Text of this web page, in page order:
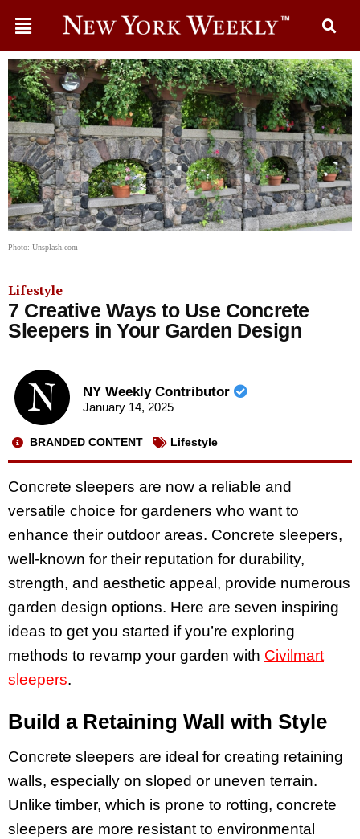
Photo: Unsplash.com
Lifestyle
7 Creative Ways to Use Concrete
Sleepers in Your Garden Design
NY Weekly Contributor
January 14, 2025
BRANDED CONTENT Lifestyle
Concrete sleepers are now a reliable and
versatile choice for gardeners who want to
enhance their outdoor areas. Concrete sleepers,
well-known for their reputation for durability,
strength, and aesthetic appeal, provide numerous
garden design options. Here are seven inspiring
ideas to get you started if you’re exploring
methods to revamp your garden with Civilmart
sleepers.
Build a Retaining Wall with Style
Concrete sleepers are ideal for creating retaining
walls, especially on sloped or uneven terrain.
Unlike timber, which is prone to rotting, concrete
sleepers are more resistant to environmental